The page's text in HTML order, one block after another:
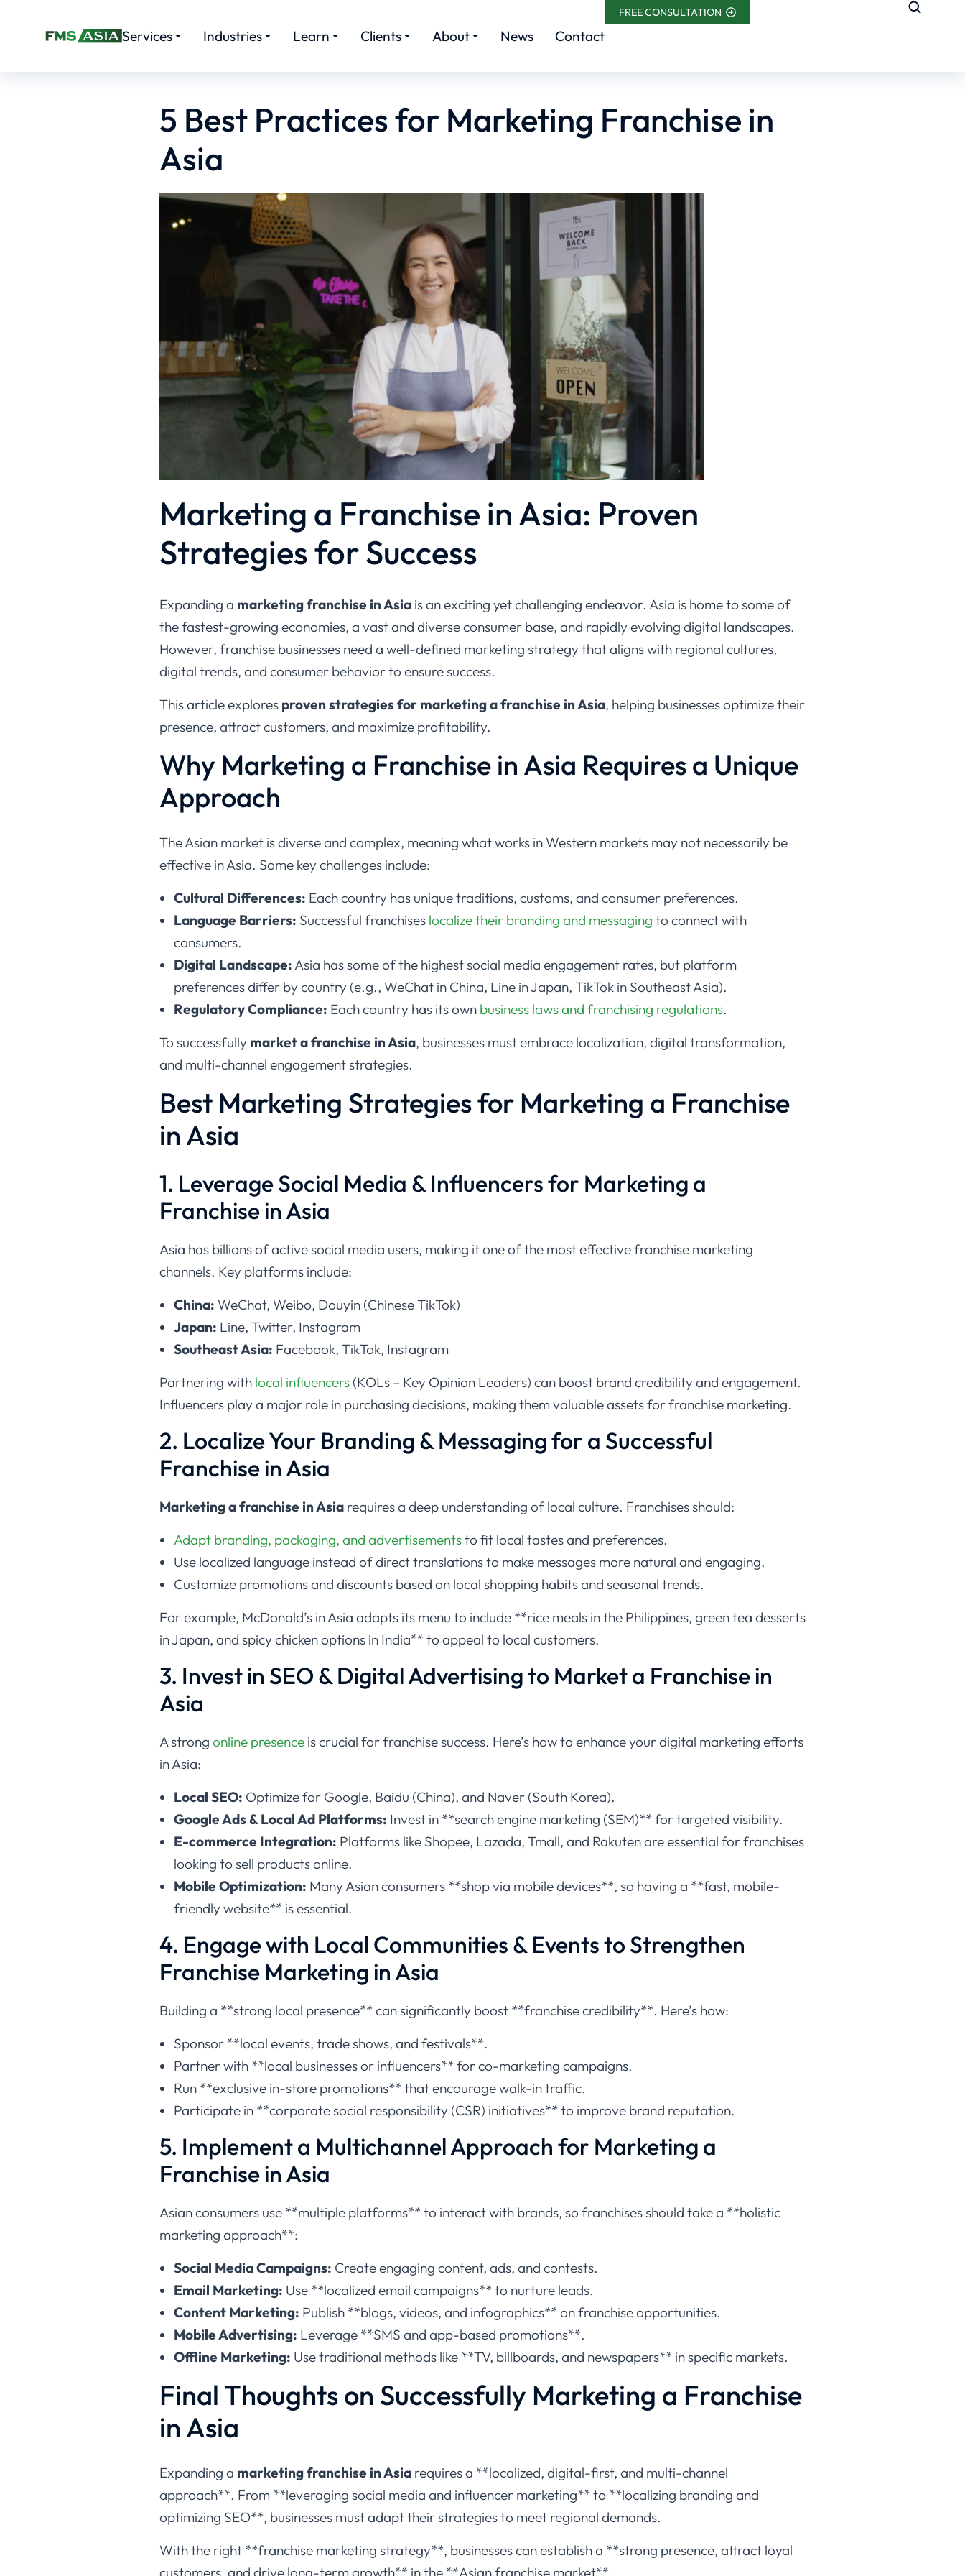
Services Industries Learn Clients About News Contact
FREE CONSULTATION
5 Best Practices for Marketing Franchise in
Asia
Marketing a Franchise in Asia: Proven
Strategies for Success
Expanding a marketing franchise in Asia is an exciting yet challenging endeavor. Asia is home to some of
the fastest-growing economies, a vast and diverse consumer base, and rapidly evolving digital landscapes.
However, franchise businesses need a well-defined marketing strategy that aligns with regional cultures,
digital trends, and consumer behavior to ensure success.
This article explores proven strategies for marketing a franchise in Asia, helping businesses optimize their
presence, attract customers, and maximize profitability.
Why Marketing a Franchise in Asia Requires a Unique
Approach
The Asian market is diverse and complex, meaning what works in Western markets may not necessarily be
effective in Asia. Some key challenges include:
Cultural Differences: Each country has unique traditions, customs, and consumer preferences.
Language Barriers: Successful franchises localize their branding and messaging to connect with
consumers.
Digital Landscape: Asia has some of the highest social media engagement rates, but platform
preferences differ by country (e.g., WeChat in China, Line in Japan, TikTok in Southeast Asia).
Regulatory Compliance: Each country has its own business laws and franchising regulations.
To successfully market a franchise in Asia, businesses must embrace localization, digital transformation,
and multi-channel engagement strategies.
Best Marketing Strategies for Marketing a Franchise
in Asia
1. Leverage Social Media & Influencers for Marketing a
Franchise in Asia
Asia has billions of active social media users, making it one of the most effective franchise marketing
channels. Key platforms include:
China: WeChat, Weibo, Douyin (Chinese TikTok)
Japan: Line, Twitter, Instagram
Southeast Asia: Facebook, TikTok, Instagram
Partnering with local influencers (KOLs – Key Opinion Leaders) can boost brand credibility and engagement.
Influencers play a major role in purchasing decisions, making them valuable assets for franchise marketing.
2. Localize Your Branding & Messaging for a Successful
Franchise in Asia
Marketing a franchise in Asia requires a deep understanding of local culture. Franchises should:
Adapt branding, packaging, and advertisementsto fit local tastes and preferences.
Use localized language instead of direct translations to make messages more natural and engaging.
Customize promotions and discounts based on local shopping habits and seasonal trends.
For example, McDonald’s in Asia adapts its menu to include **rice meals in the Philippines, green tea desserts
in Japan, and spicy chicken options in India** to appeal to local customers.
3. Invest in SEO & Digital Advertising to Market a Franchise in
Asia
A strong online presence is crucial for franchise success. Here’s how to enhance your digital marketing efforts
in Asia:
Local SEO: Optimize for Google, Baidu (China), and Naver (South Korea).
Google Ads & Local Ad Platforms: Invest in **search engine marketing (SEM)** for targeted visibility.
E-commerce Integration: Platforms like Shopee, Lazada, Tmall, and Rakuten are essential for franchises
looking to sell products online.
Mobile Optimization: Many Asian consumers **shop via mobile devices**, so having a **fast, mobile-
friendly website** is essential.
4. Engage with Local Communities & Events to Strengthen
Franchise Marketing in Asia
Building a **strong local presence** can significantly boost **franchise credibility**. Here’s how:
Sponsor **local events, trade shows, and festivals**.
Partner with **local businesses or influencers** for co-marketing campaigns.
Run **exclusive in-store promotions** that encourage walk-in traffic.
Participate in **corporate social responsibility (CSR) initiatives** to improve brand reputation.
5. Implement a Multichannel Approach for Marketing a
Franchise in Asia
Asian consumers use **multiple platforms** to interact with brands, so franchises should take a **holistic
marketing approach**:
Social Media Campaigns: Create engaging content, ads, and contests.
Email Marketing: Use **localized email campaigns** to nurture leads.
Content Marketing: Publish **blogs, videos, and infographics** on franchise opportunities.
Mobile Advertising: Leverage **SMS and app-based promotions**.
Offline Marketing: Use traditional methods like **TV, billboards, and newspapers** in specific markets.
Final Thoughts on Successfully Marketing a Franchise
in Asia
Expanding a marketing franchise in Asia requires a **localized, digital-first, and multi-channel
approach**. From **leveraging social media and influencer marketing** to **localizing branding and
optimizing SEO**, businesses must adapt their strategies to meet regional demands.
With the right **franchise marketing strategy**, businesses can establish a **strong presence, attract loyal
customers, and drive long-term growth** in the **Asian franchise market**.